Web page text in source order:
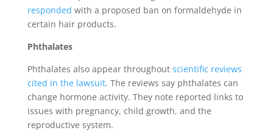
responded with a proposed ban on formaldehyde in
certain hair products.
Phthalates
Phthalates also appear throughout scientific reviews
cited in the lawsuit. The reviews say phthalates can
change hormone activity. They note reported links to
issues with pregnancy, child growth, and the
reproductive system.